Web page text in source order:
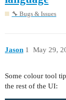
🔧 Bugs & Issues
Jason May 29,
1
Some colour tool
the rest of the UI: